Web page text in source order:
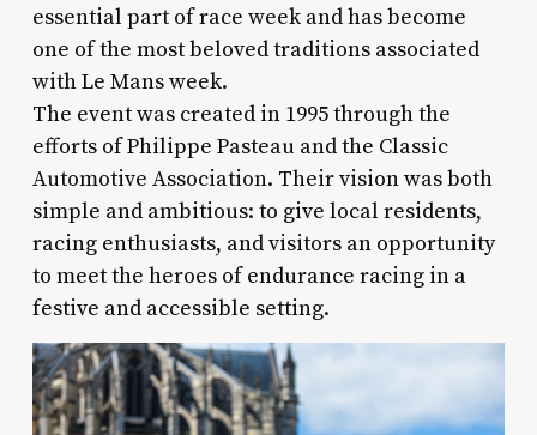
essential part of race week and has become
one of the most beloved traditions associated
with Le Mans week.
The event was created in 1995 through the
efforts of Philippe Pasteau and the Classic
Automotive Association. Their vision was both
simple and ambitious: to give local residents,
racing enthusiasts, and visitors an opportunity
to meet the heroes of endurance racing in a
festive and accessible setting.